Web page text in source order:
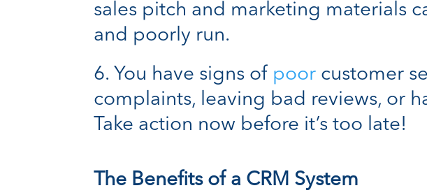
sales pitch and marketing materials
and poorly run.
You have signs of poor customer
complaints, leaving bad reviews, or
Take action now before it’s too late!
The Benefits of a CRM System